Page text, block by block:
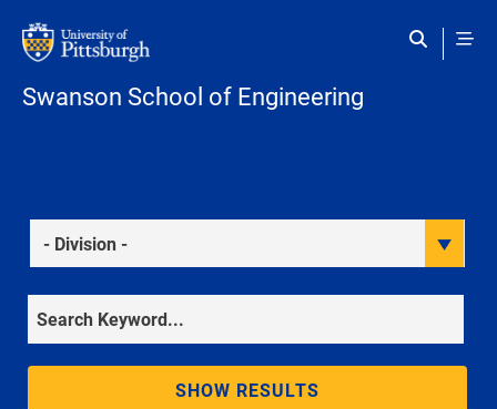
Swanson School of Engineering
Division
SHOW RESULTS